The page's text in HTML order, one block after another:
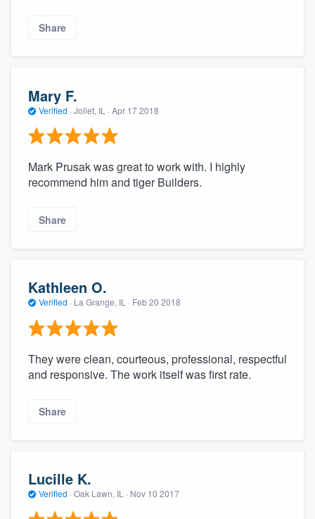
Share
Mary F.
Verified · Joliet, IL · Apr 17 2018
Mark Prusak was great to work with. I highly
recommend him and tiger Builders.
Share
Kathleen O.
Verified · La Grange, IL · Feb 20 2018
They were clean, courteous, professional, respectful
and responsive. The work itself was first rate.
Share
Lucille K.
Verified · Oak Lawn, IL · Nov 10 2017